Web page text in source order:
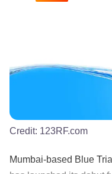
Credit: 123RF.com
Mumbai-based Blue